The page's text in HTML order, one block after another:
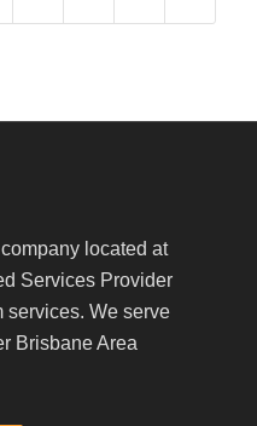
located at
Services Provider
services. We serve
Brisbane Area